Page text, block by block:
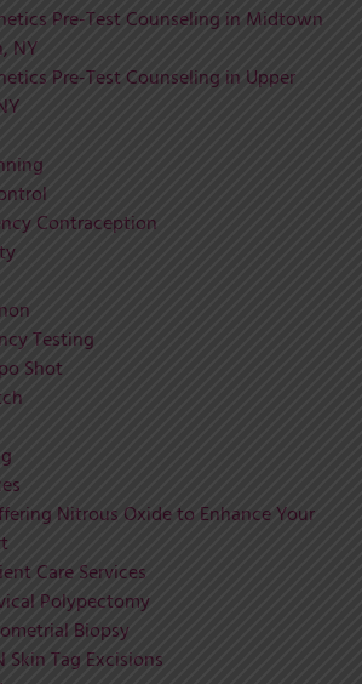
Pre-Test Counseling in Midtown
NY
Pre-Test Counseling in Upper
Contraception
Testing
Shot
Nitrous Oxide to Enhance Your
Care Services
Polypectomy
Biopsy
Skin Tag Excisions